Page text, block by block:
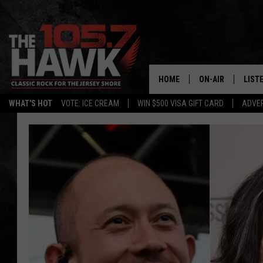
WHAT'S HOT VOTE: ICE CREAM WIN $500 VISA GIFT CARD
HOME ON-AIR
JEN AUSTIN
BUEHLER
MATT WARDLAW
ALEXA